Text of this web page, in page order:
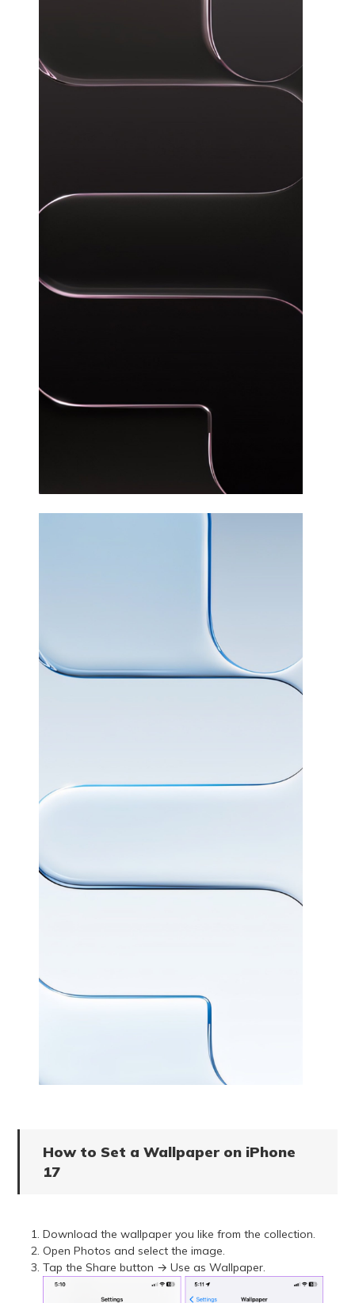
How to Set a Wallpaper on iPhone
17
Download the wallpaper you like from the collection.
Open Photos and select the image.
Tap the Share button → Use as Wallpaper.